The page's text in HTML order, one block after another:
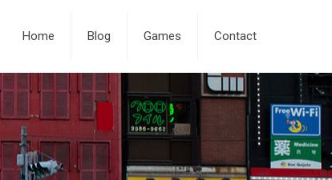
Home Blog Games Contact